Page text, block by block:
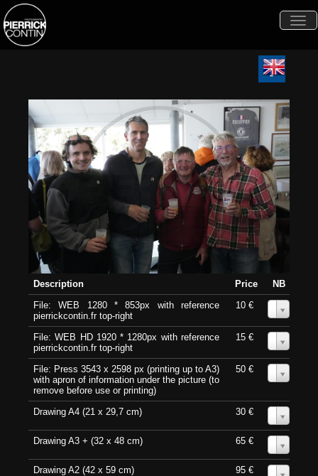
Description Price
NB
File: WEB 1280 * 853px with reference
pierrickcontin.fr top-right
10 €
File: WEB HD 1920 * 1280px with reference
pierrickcontin.fr top-right
15 €
File: Press 3543 x 2598 px (printing up to A3)
with apron of information under the picture (to
remove before use or printing)
50 €
Drawing A4 (21 x 29,7 cm) 30 €
Drawing A3 + (32 x 48 cm) 65 €
Drawing A2 (42 x 59 cm) 95 €